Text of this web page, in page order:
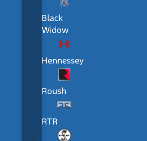
Black
Widow
Hennessey
Roush
RTR